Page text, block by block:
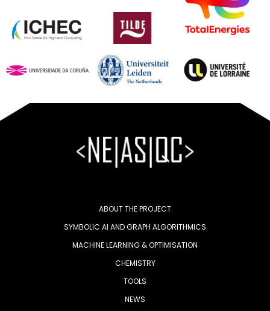
ABOUT THE PROJECT
SYMBOLIC AI AND GRAPH ALGORITHMICS
MACHINE LEARNING & OPTIMISATION
CHEMISTRY
TOOLS
NEWS